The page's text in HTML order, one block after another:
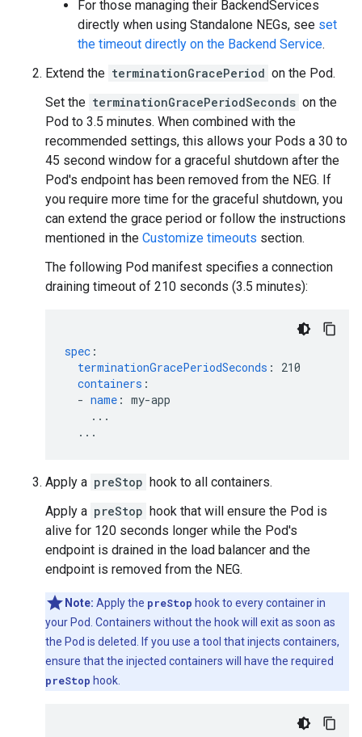
For those managing their BackendServices
directly when using Standalone NEGs, see set
the timeout directly on the Backend Service.
Extend the terminationGracePeriod on the Pod.
Set the terminationGracePeriodSeconds on the
Pod to 3.5 minutes. When combined with the
recommended settings, this allows your Pods a 30 to
45 second window for a graceful shutdown after the
Pod's endpoint has been removed from the NEG. If
you require more time for the graceful shutdown, you
can extend the grace period or follow the instructions
mentioned in the Customize timeouts section.
The following Pod manifest specifies a connection
draining timeout of 210 seconds (3.5 minutes):
spec :
terminationGracePeriodSeconds :
210
containers :
- name : my-app
...
...
Apply a preStop hook to all containers.
Apply a preStop hook that will ensure the Pod is
alive for 120 seconds longer while the Pod's
endpoint is drained in the load balancer and the
endpoint is removed from the NEG.
Note: Apply the preStop hook to every container in
your Pod. Containers without the hook will exit as soon as
the Pod is deleted. If you use a tool that injects containers,
ensure that the injected containers will have the required
preStop hook.